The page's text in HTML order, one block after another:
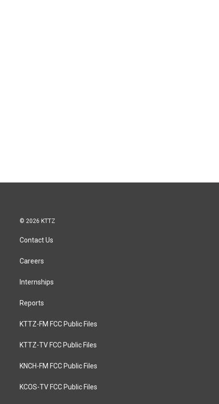
© 2026 KTTZ
Contact Us
Careers
Internships
Reports
KTTZ-FM FCC Public Files
KTTZ-TV FCC Public Files
KNCH-FM FCC Public Files
KCOS-TV FCC Public Files